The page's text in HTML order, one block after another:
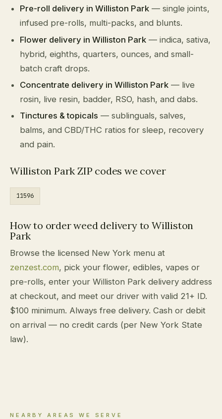
Pre-roll delivery in Williston Park — single joints,
infused pre-rolls, multi-packs, and blunts.
Flower delivery in Williston Park — indica, sativa,
hybrid, eighths, quarters, ounces, and small-
batch craft drops.
Concentrate delivery in Williston Park — live
rosin, live resin, badder, RSO, hash, and dabs.
Tinctures & topicals — sublinguals, salves,
balms, and CBD/THC ratios for sleep, recovery
and pain.
Williston Park ZIP codes we cover
11596
How to order weed delivery to Williston
Park
Browse the licensed New York menu at
zenzest.com, pick your flower, edibles, vapes or
pre-rolls, enter your Williston Park delivery address
at checkout, and meet our driver with valid 21+ ID.
$100 minimum. Always free delivery. Cash or debit
on arrival — no credit cards (per New York State
law).
NEARBY AREAS WE SERVE